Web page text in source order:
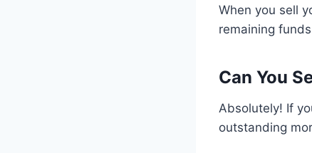
When you sell
remaining
Can You
Absolutely! If
outstanding